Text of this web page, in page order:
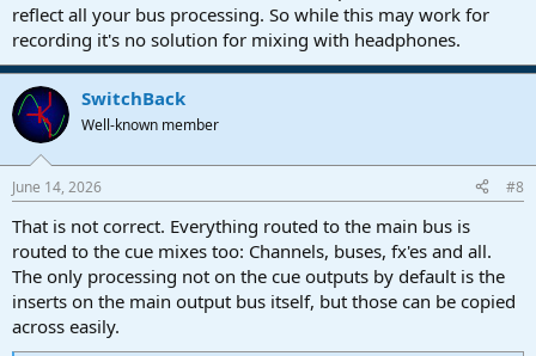
reflect all your bus processing. So while this may work for
recording it's no solution for mixing with headphones.
SwitchBack
Well-known member
June 14, 2026 #8
That is not correct. Everything routed to the main bus is
routed to the cue mixes too: Channels, buses, fx'es and all.
The only processing not on the cue outputs by default is the
inserts on the main output bus itself, but those can be copied
across easily.